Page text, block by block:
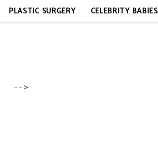
PLASTIC SURGERY CELEBRITY BABIES
-->